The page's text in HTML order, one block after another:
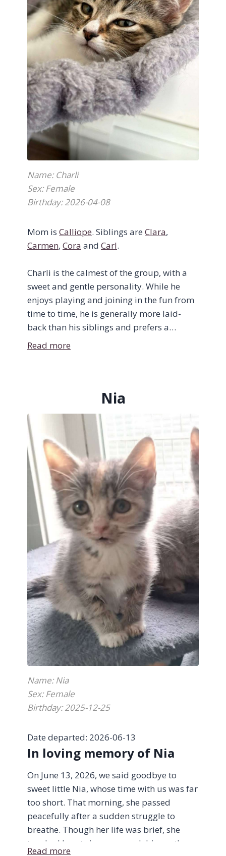
Name: Charli
Sex: Female
Birthday: 2026-04-08
Mom is Calliope. Siblings are Clara,
Carmen, Cora and Carl.
Charli is the calmest of the group, with a
sweet and gentle personality. While he
enjoys playing and joining in the fun from
time to time, he is generally more laid-
back than his siblings and prefers a
quieter pace.
plenty of rest. He loves a good nap and can
between bursts of kitten activity.
With his relaxed nature and affectionate
personality, Charli is a lovable little boy
who is sure to make a wonderful
companion.
Read more
Nia
Name: Nia
Sex: Female
Birthday: 2025-12-25
Date departed: 2026-06-13
In loving memory of Nia
On June 13, 2026, we said goodbye to
sweet little Nia, whose time with us was far
too short. That morning, she passed
peacefully after a sudden struggle to
breathe. Though her life was brief, she
touched hearts in ways much bigger than
Read more